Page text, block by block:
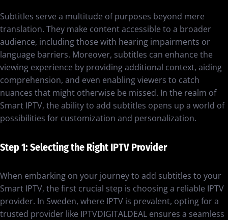
Subtitles serve a multitude of purposes beyond mere
translation. They make content accessible to a broader
audience, including those with hearing impairments or
language barriers. Moreover, subtitles can enhance the
viewing experience by providing additional context, aiding
comprehension, and even enabling viewers to catch
nuances that might otherwise be missed. In the realm of
Smart IPTV, the ability to add subtitles opens up a world of
possibilities for customization and personalization.
Step 1: Selecting the Right IPTV Provider
When embarking on your journey to add subtitles to your
Smart IPTV, the first crucial step is choosing a reliable IPTV
provider. In Sweden, where IPTV is prevalent, opting for a
trusted provider like IPTVDIGITALDEAL ensures a seamless